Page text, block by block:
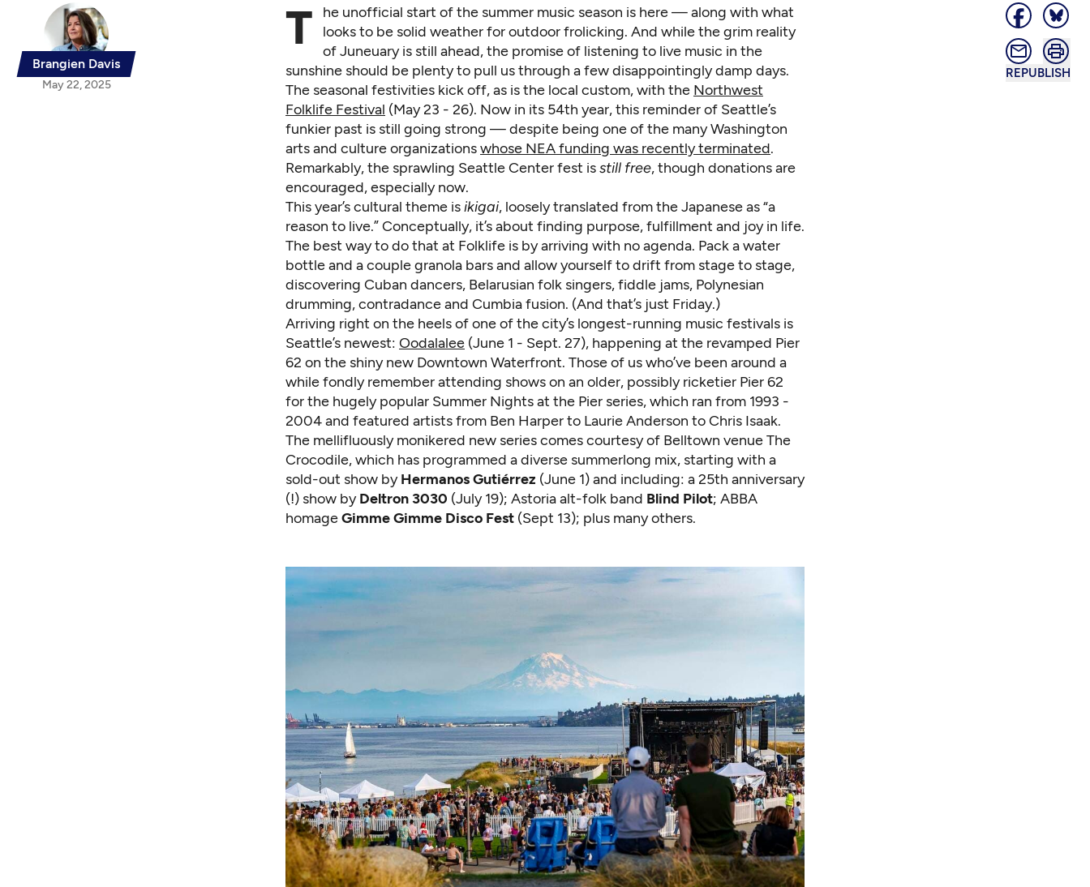
Brangien Davis
May 22, 2025
REPUBLISH
T
he unofficial start of the summer music season is here — along with what
looks to be solid weather for outdoor frolicking. And while the grim reality
of Juneuary is still ahead, the promise of listening to live music in the
sunshine should be plenty to pull us through a few disappointingly damp days.
The seasonal festivities kick off, as is the local custom, with the Northwest
Folklife Festival (May 23 - 26). Now in its 54th year, this reminder of Seattle’s
funkier past is still going strong — despite being one of the many Washington
arts and culture organizationswhose NEA funding was recently terminated.
Remarkably, the sprawling Seattle Center fest isstill free, though donations are
encouraged, especially now.
This year’s cultural theme isikigai, loosely translated from the Japanese as “a
reason to live.” Conceptually, it’s about finding purpose, fulfillment and joy in life.
The best way to do that at Folklife is by arriving with no agenda. Pack a water
bottle and a couple granola bars and allow yourself to drift from stage to stage,
discovering Cuban dancers, Belarusian folk singers, fiddle jams, Polynesian
drumming, contradance and Cumbia fusion. (And that’s just Friday.)
Arriving right on the heels of one of the city’s longest-running music festivals is
Seattle’s newest: Oodalalee (June 1 - Sept. 27), happening at the revamped Pier
62 on the shiny new Downtown Waterfront. Those of us who’ve been around a
while fondly remember attending shows on an older, possibly ricketier Pier 62
for the hugely popular Summer Nights at the Pier series, which ran from 1993 -
2004 and featured artists from Ben Harper to Laurie Anderson to Chris Isaak.
The mellifluously monikered new series comes courtesy of Belltown venue The
Crocodile, which has programmed a diverse summerlong mix, starting with a
sold-out show byHermanos Gutiérrez (June 1) and including: a 25th anniversary
(!) show byDeltron 3030 (July 19); Astoria alt-folk band Blind Pilot; ABBA
homageGimme Gimme Disco Fest (Sept 13); plus many others.